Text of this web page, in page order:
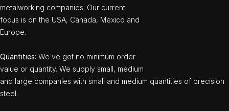
metalworking companies. Our current
focus is on the USA, Canada, Mexico and
Europe.
Quantities: We`ve got no minimum order
value or quantity. We supply small, medium
and large companies with small and medium quantities of precision
steel.